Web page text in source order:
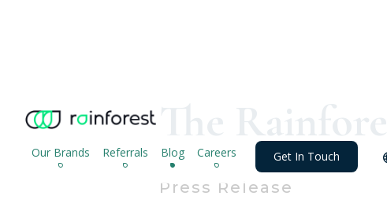
Our Brands Referrals Blog Careers Get In Touch
The
Press Release